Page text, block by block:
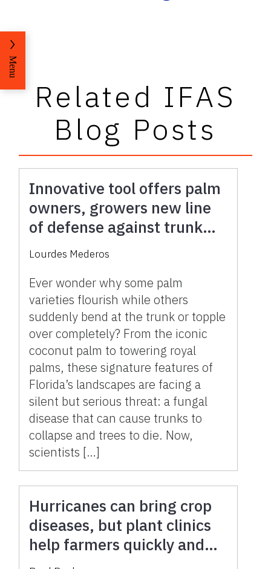
Related IFAS
Blog Posts
Innovative tool offers palm
owners, growers new line
of defense against trunk
rot, protecting iconic trees
Lourdes Mederos
Ever wonder why some palm
varieties flourish while others
suddenly bend at the trunk or topple
over completely? From the iconic
coconut palm to towering royal
palms, these signature features of
Florida’s landscapes are facing a
silent but serious threat: a fungal
disease that can cause trunks to
collapse and trees to die. Now,
scientists […]
Hurricanes can bring crop
diseases, but plant clinics
help farmers quickly and
accurately battle
Menu